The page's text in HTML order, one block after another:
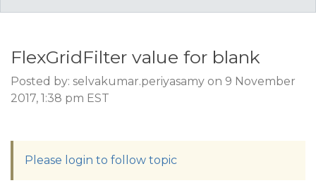
FlexGridFilter value for blank
Posted by: selvakumar.periyasamy on 9 November
2017, 1:38 pm EST
Please login to follow topic